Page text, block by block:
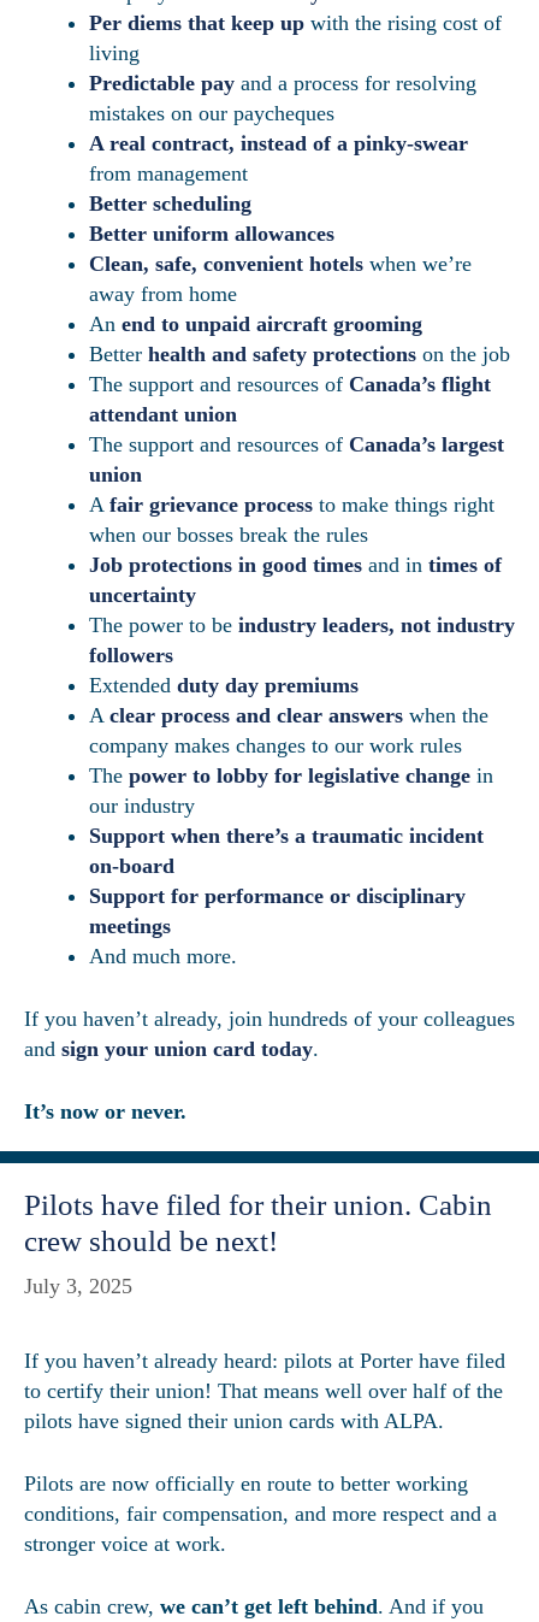
Per diems that keep up with the rising cost of
living
Predictable pay and a process for resolving
mistakes on our paycheques
A real contract, instead of a pinky-swear
from management
Better scheduling
Better uniform allowances
Clean, safe, convenient hotels when we’re
away from home
An end to unpaid aircraft grooming
Better health and safety protections on the job
The support and resources of Canada’s flight
attendant union
The support and resources of Canada’s largest
union
A fair grievance process to make things right
when our bosses break the rules
Job protections in good times and in times of
uncertainty
The power to be industry leaders, not industry
followers
Extended duty day premiums
A clear process and clear answers when the
company makes changes to our work rules
The power to lobby for legislative change in
our industry
Support when there’s a traumatic incident
on-board
Support for performance or disciplinary
meetings
And much more.
If you haven’t already, join hundreds of your colleagues
and sign your union card today.
It’s now or never.
Pilots have filed for their union. Cabin
crew should be next!
July 3, 2025
If you haven’t already heard: pilots at Porter have filed
to certify their union! That means well over half of the
pilots have signed their union cards with ALPA.
Pilots are now officially en route to better working
conditions, fair compensation, and more respect and a
stronger voice at work.
As cabin crew, we can’t get left behind. And if you